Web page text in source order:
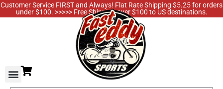
Customer Service FIRST and Always! Flat Rate Shipping $5.25 for orders
under $100. >>>>> Free Shipping over $100 to US destinations.